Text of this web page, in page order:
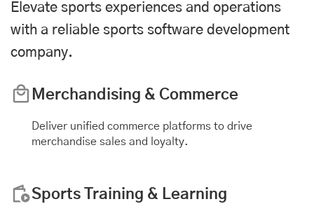
Elevate sports experiences and operations
with a reliable sports software development
company.
Merchandising & Commerce
Deliver unified commerce platforms to drive
merchandise sales and loyalty.
Sports Training & Learning